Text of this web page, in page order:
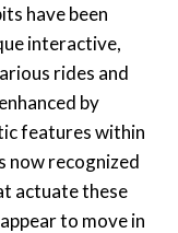
have been
interactive,
rides and
by
features within
now recognized
actuate these
to move in